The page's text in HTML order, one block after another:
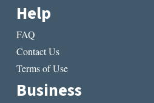
Help
FAQ
Contact Us
Terms of Use
Business